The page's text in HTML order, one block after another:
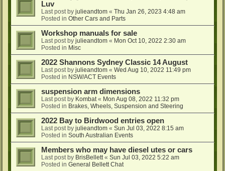
Luv
Last post by julieandtom « Thu Jan 26, 2023 4:48 am
Posted in Other Cars and Parts
Workshop manuals for sale
Last post by julieandtom « Mon Oct 10, 2022 2:30 am
Posted in Misc
2022 Shannons Sydney Classic 14 August
Last post by julieandtom « Wed Aug 10, 2022 11:49 pm
Posted in NSW/ACT Events
suspension arm dimensions
Last post by Kombat« Mon Aug 08, 2022 11:32 pm
Posted in Brakes, Wheels, Suspension and Steering
2022 Bay to Birdwood entries open
Last post by julieandtom « Sun Jul 03, 2022 8:15 am
Posted in South Australian Events
Members who may have diesel utes or cars
Last post by BrisBellett« Sun Jul 03, 2022 5:22 am
Posted in General Bellett Chat